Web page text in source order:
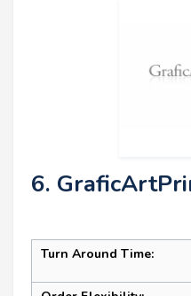
6.
Turn Around Time: